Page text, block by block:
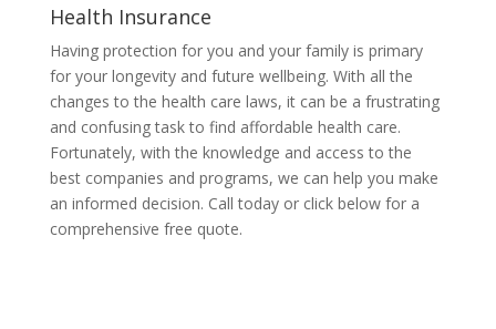
Health Insurance
Having protection for you and your family is primary
for your longevity and future wellbeing. With all the
changes to the health care laws, it can be a frustrating
and confusing task to find affordable health care.
Fortunately, with the knowledge and access to the
best companies and programs, we can help you make
an informed decision. Call today or click below for a
comprehensive free quote.